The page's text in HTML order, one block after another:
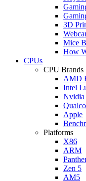
3D
Mice
How
CPUs
CPU Brands
AMD
Intel
Nvidia
Apple
Platforms
X86
ARM
Zen 5
AM5